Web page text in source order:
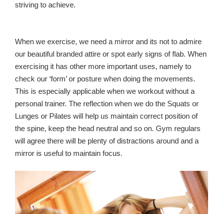
striving to achieve.
When we exercise, we need a mirror and its not to admire
our beautiful branded attire or spot early signs of flab. When
exercising it has other more important uses, namely to
check our ‘form’ or posture when doing the movements.
This is especially applicable when we workout without a
personal trainer. The reflection when we do the Squats or
Lunges or Pilates will help us maintain correct position of
the spine, keep the head neutral and so on. Gym regulars
will agree there will be plenty of distractions around and a
mirror is useful to maintain focus.